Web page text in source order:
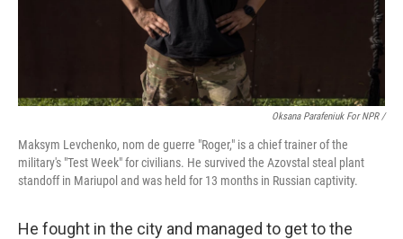
Oksana Parafeniuk For NPR /
Maksym Levchenko, nom de guerre "Roger," is a chief trainer of the
military's "Test Week" for civilians. He survived the Azovstal steal plant
standoff in Mariupol and was held for 13 months in Russian captivity.
He fought in the city and managed to get to the